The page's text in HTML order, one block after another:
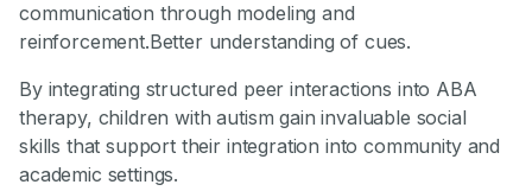
communication through modeling and
reinforcement.Better understanding of cues.
By integrating structured peer interactions into ABA
therapy, children with autism gain invaluable social
skills that support their integration into community and
academic settings.